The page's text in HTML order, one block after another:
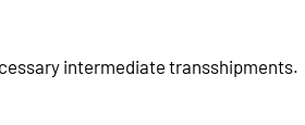
intermediate transshipments.